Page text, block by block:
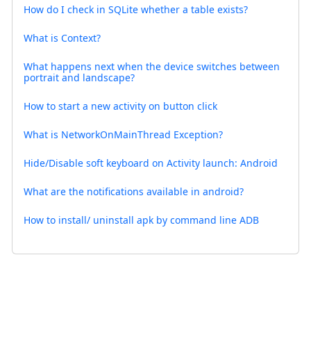
How do I check in SQLite whether a table exists?
What is Context?
What happens next when the device switches between
portrait and landscape?
How to start a new activity on button click
What is NetworkOnMainThread Exception?
Hide/Disable soft keyboard on Activity launch: Android
What are the notifications available in android?
How to install/ uninstall apk by command line ADB